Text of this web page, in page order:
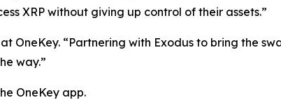
XRP without giving up control of their assets.”
OneKey. “Partnering with Exodus to bring the
way.”
OneKey app.